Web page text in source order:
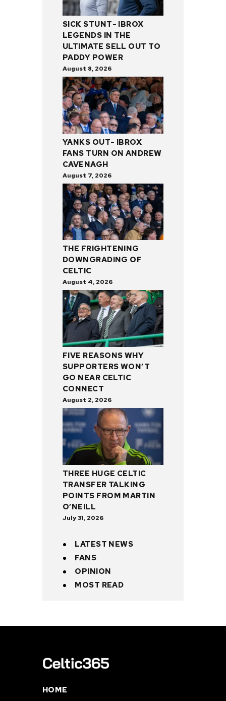
SICK STUNT- IBROX
LEGENDS IN THE
ULTIMATE SELL OUT TO
PADDY POWER
August 8, 2026
YANKS OUT- IBROX
FANS TURN ON ANDREW
CAVENAGH
August 7, 2026
THE FRIGHTENING
DOWNGRADING OF
CELTIC
August 4, 2026
FIVE REASONS WHY
SUPPORTERS WON’T
GO NEAR CELTIC
CONNECT
August 2, 2026
THREE HUGE CELTIC
TRANSFER TALKING
POINTS FROM MARTIN
O’NEILL
July 31, 2026
LATEST NEWS
FANS
OPINION
MOST READ
HOME